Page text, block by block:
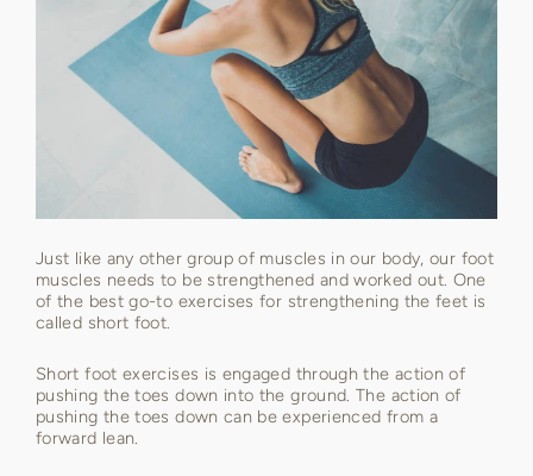
Just like any other group of muscles in our body, our foot
muscles needs to be strengthened and worked out. One
of the best go-to exercises for strengthening the feet is
called short foot.
Short foot exercises is engaged through the action of
pushing the toes down into the ground. The action of
pushing the toes down can be experienced from a
forward lean.